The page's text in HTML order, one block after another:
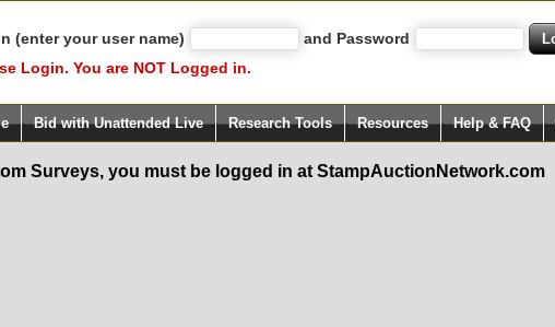
(enter your user name)
and Password
Login. You are NOT Logged in.
Bid with Unattended Live Research Tools Resources Help & FAQ
Surveys, you must be logged in at StampAuctionNetwork.com